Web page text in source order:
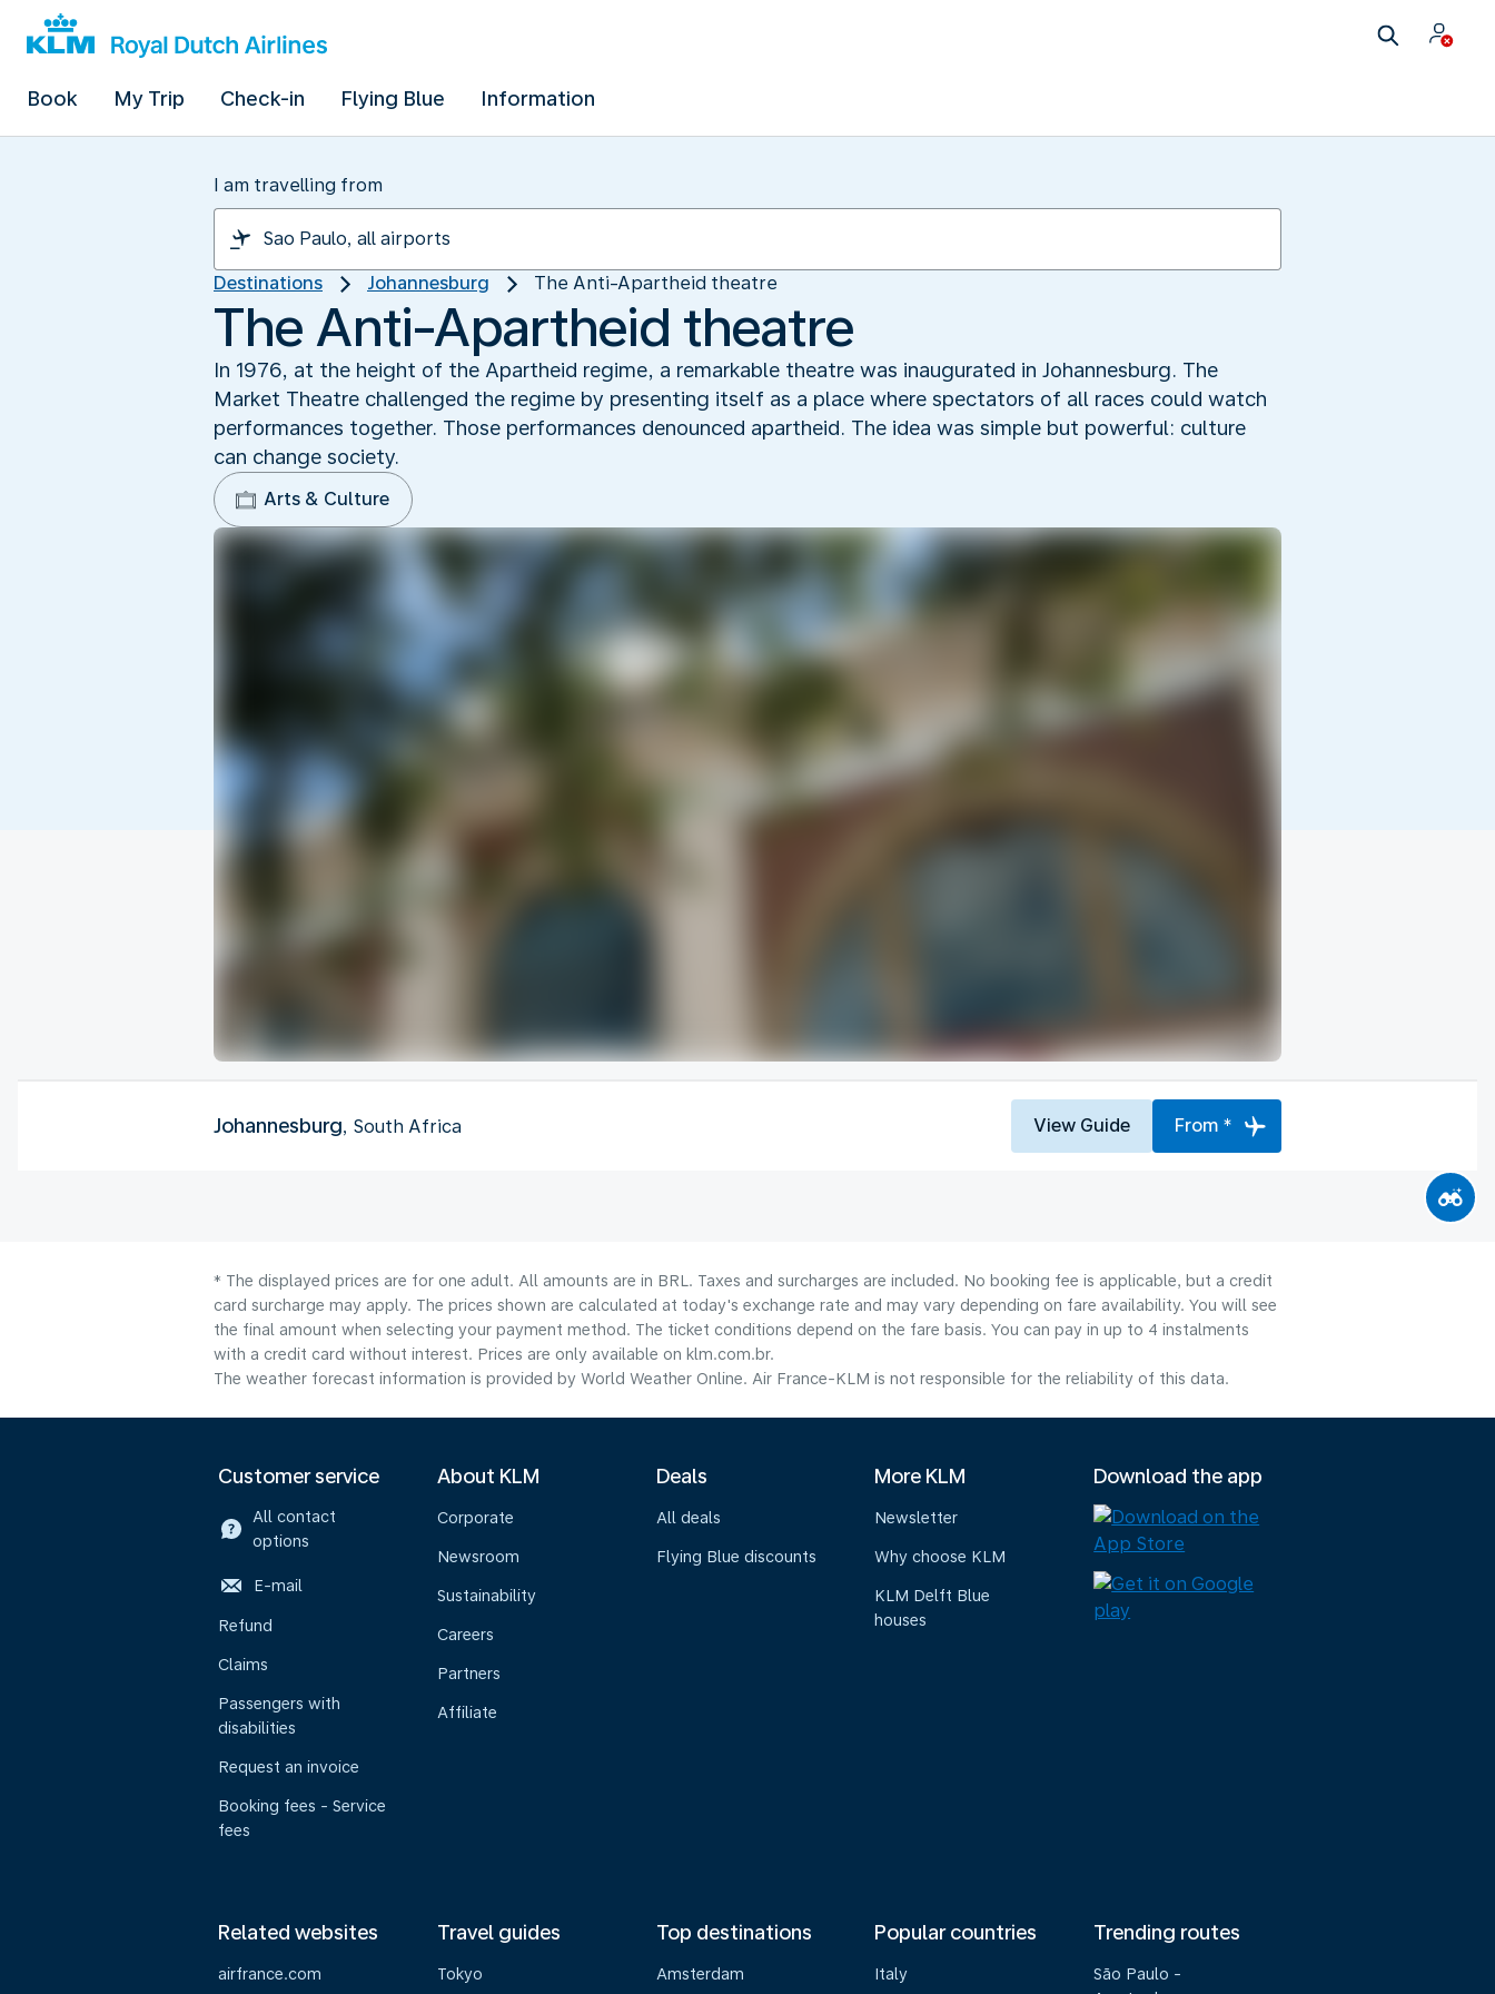
Book My Trip Check-in Flying Blue Information
I am travelling from
Destinations Johannesburg The Anti-Apartheid theatre
The Anti-Apartheid theatre
In 1976, at the height of the Apartheid regime, a remarkable theatre was inaugurated in Johannesburg. The
Market Theatre challenged the regime by presenting itself as a place where spectators of all races could watch
performances together. Those performances denounced apartheid. The idea was simple but powerful: culture
can change society.
Arts & Culture
Johannesburg, South Africa View Guide From *
* The displayed prices are for one adult. All amounts are in BRL. Taxes and surcharges are included. No booking fee is applicable, but a credit
card surcharge may apply. The prices shown are calculated at today's exchange rate and may vary depending on fare availability. You will see
the final amount when selecting your payment method.​ The ticket conditions depend on the fare basis. You can pay in up to 4 instalments
with a credit card without interest. Prices are only available on klm.com.br.
The weather forecast information is provided by World Weather Online. Air France-KLM is not responsible for the reliability of this data.
Customer service
All contact
options
E-mail
Refund
Claims
Passengers with
disabilities
Request an invoice
Booking fees - Service
fees
About KLM
Corporate
Newsroom
Sustainability
Careers
Partners
Affiliate
Deals
All deals
Flying Blue discounts
More KLM
Newsletter
Why choose KLM
KLM Delft Blue
houses
Download the app
Related websites
airfrance.com
Travel guides
Tokyo
Top destinations
Amsterdam
Popular countries
Italy
Trending routes
São Paulo -